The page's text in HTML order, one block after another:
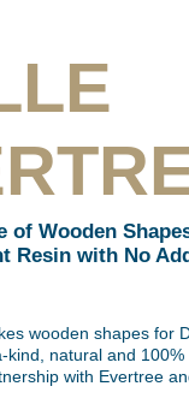
of Wooden
Resin with No
wooden shapes for
kind, natural and
with Evertree